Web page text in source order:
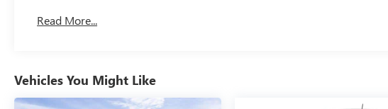
Maintenance: First Visit: 12 Months/12,000 Miles
Read More...
Vehicles You Might Like